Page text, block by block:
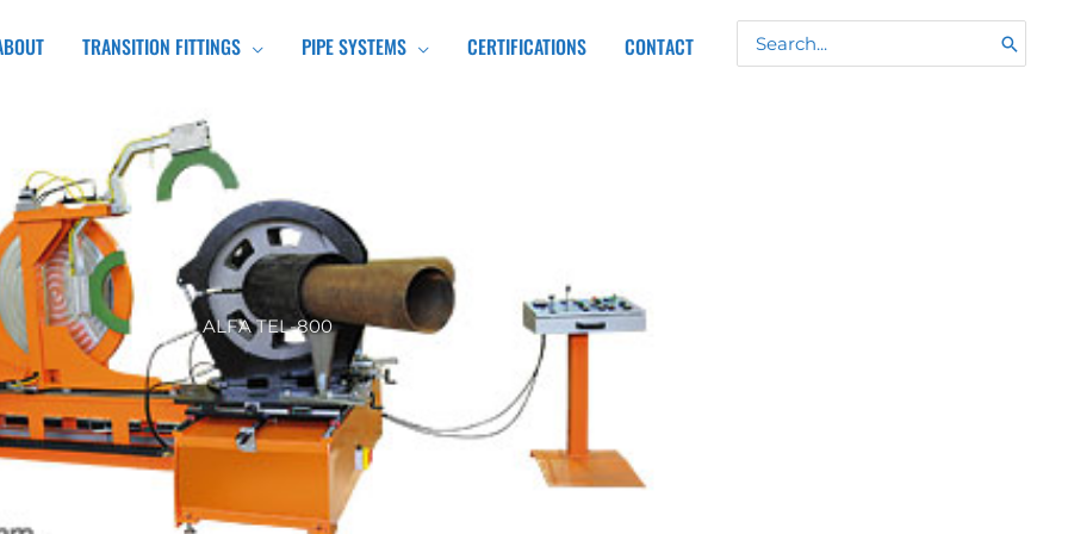
TRANSITION FITTINGS PIPE SYSTEMS CERTIFICATIONS CONTACT
Search
for:
ALFA TEL-800